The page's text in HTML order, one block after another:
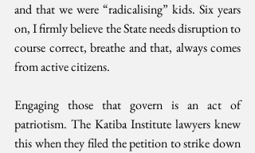
and that we were “radicalising” kids. Six years
on, I firmly believe the State needs disruption to
course correct, breathe and that, always comes
from active citizens.
Engaging those that govern is an act of
patriotism. The Katiba Institute lawyers knew
this when they filed the petition to strike down